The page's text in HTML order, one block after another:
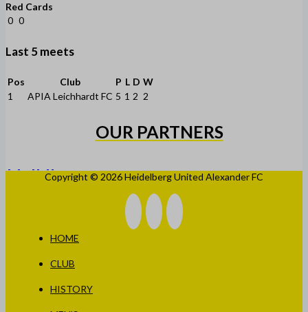
Red Cards
0 0
Last 5 meets
Pos Club P L D W
1
APIA Leichhardt FC 5 1 2 2
OUR PARTNERS
Copyright © 2026 Heidelberg United Alexander FC
HOME
CLUB
HISTORY